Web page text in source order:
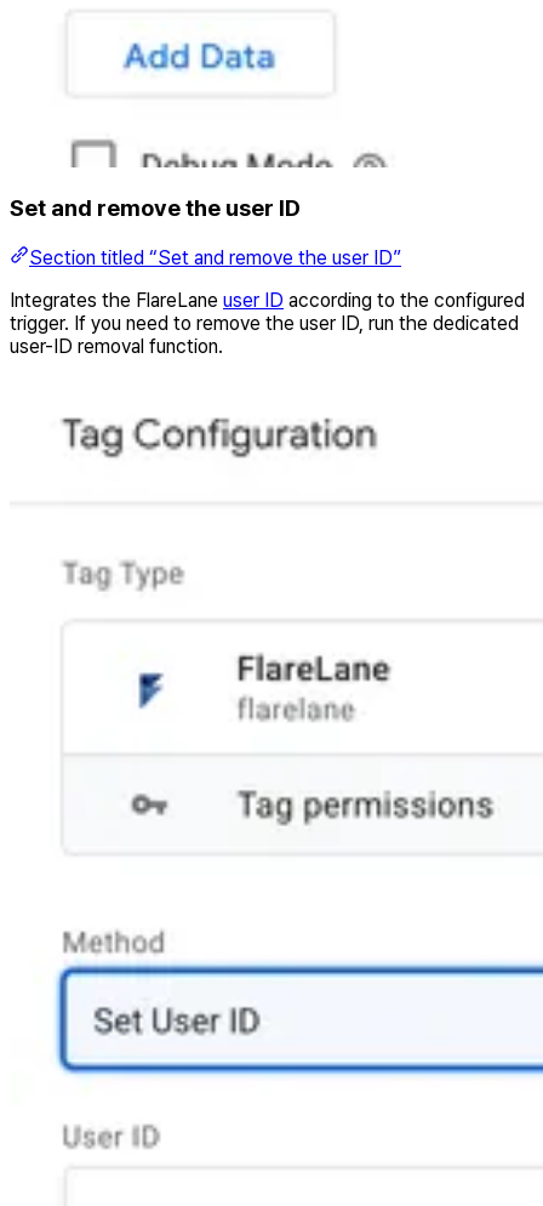
Set and remove the user ID
Section titled “Set and remove the user ID”
Integrates the FlareLane user ID according to the configured
trigger. If you need to remove the user ID, run the dedicated
user-ID removal function.